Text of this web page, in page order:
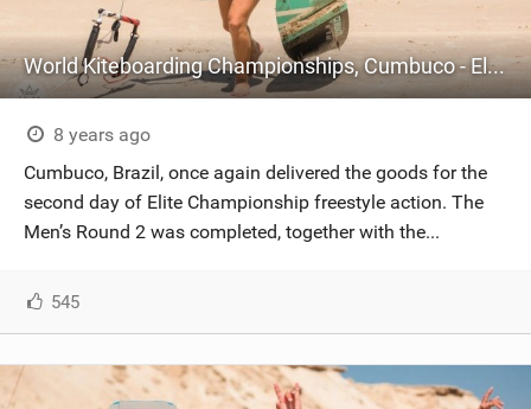
World Kiteboarding Championships, Cumbuco - Elite Championship - Day Two
8 years ago
Cumbuco, Brazil, once again delivered the goods for the
second day of Elite Championship freestyle action. The
Men’s Round 2 was completed, together with the...
545